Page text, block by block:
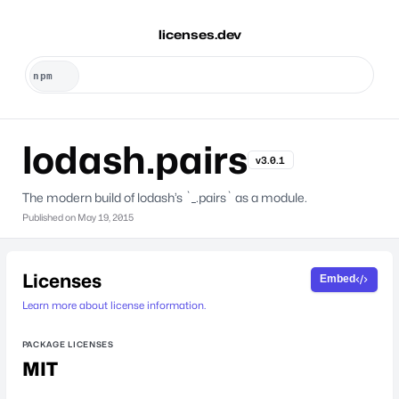
licenses.dev
lodash.pairs v3.0.1
The modern build of lodash’s `_.pairs` as a module.
Published on May 19, 2015
Licenses
Learn more about license information.
Embed
PACKAGE LICENSES
MIT